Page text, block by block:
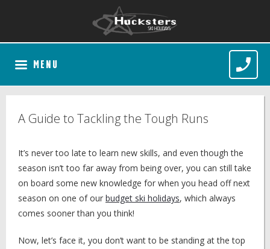
MENU
A Guide to Tackling the Tough Runs
It’s never too late to learn new skills, and even though the
season isn’t too far away from being over, you can still take
on board some new knowledge for when you head off next
season on one of our budget ski holidays, which always
comes sooner than you think!
Now, let’s face it, you don’t want to be standing at the top